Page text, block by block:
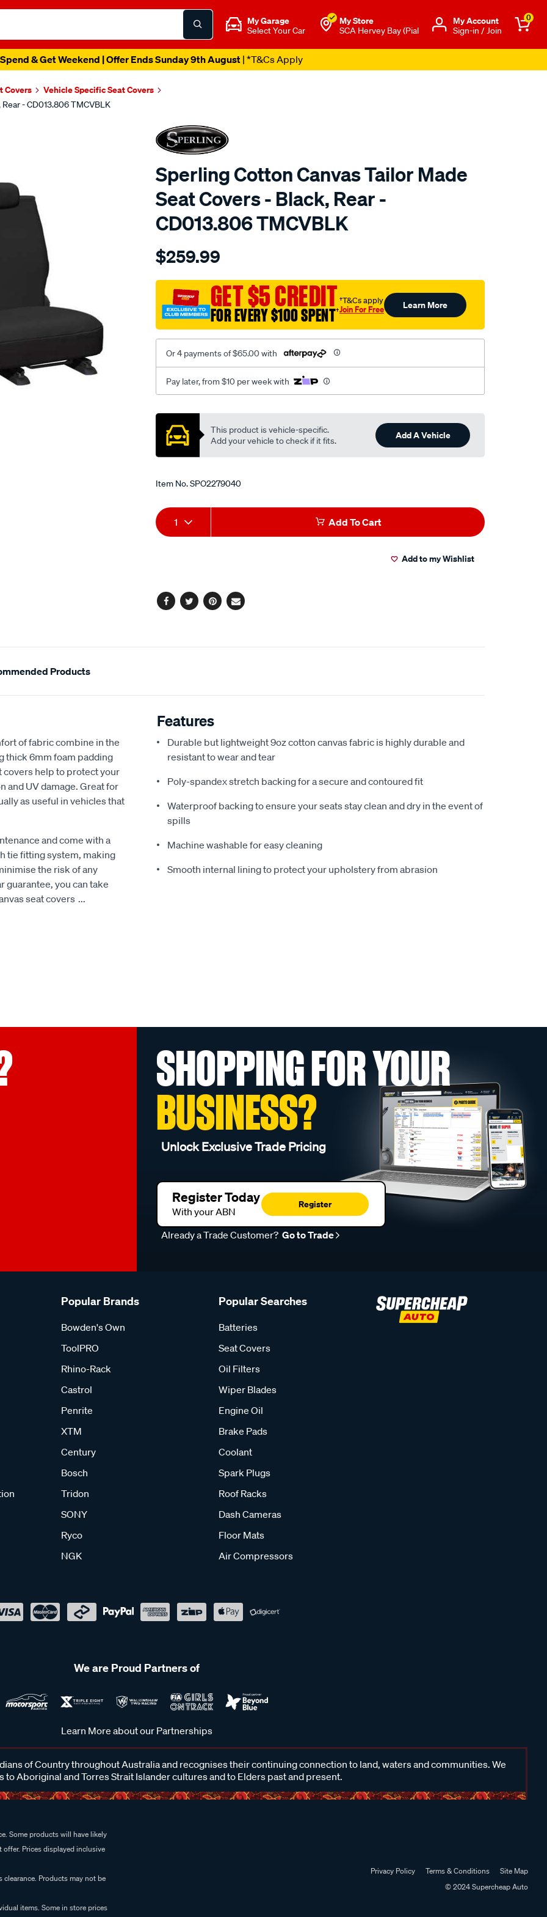
My Garage
Select Your Car
My Store
SCA Hervey Bay (Pial
Μy Account
Sign-in / Join
0
& Get Weekend | Offer Ends Sunday 9th August| *T&Cs Apply
Covers Vehicle Specific Seat Covers
- CD013.806 TMCVBLK
Sperling Cotton Canvas Tailor Made
Seat Covers - Black, Rear -
CD013.806 TMCVBLK
Details
tm-
black-
rear/SPO2279040.html
$259.99
GET $5 CREDIT
FOR EVERY $100 SPENT†
†T&Cs apply
Join For Free Learn More
Or 4 payments of $65.00 with
Pay later, from $10 per week with
Promotions
This product is vehicle-specific.
Add your vehicle to check if it fits.
Add A Vehicle
Item No.SPO2279040
Add
to
Product
Actions
1 Add To Cart
Add to my Wishlist
Facebook
TwitterPinterest
Email
Products
of fabric combine in the
thick 6mm foam padding
covers help to protect your
and UV damage. Great for
as useful in vehicles that
and come with a
tie fitting system, making
the risk of any
guarantee, you can take
seat covers ...
Features
Durable but lightweight 9oz cotton canvas fabric is highly durable and
resistant to wear and tear
Poly-spandex stretch backing for a secure and contoured fit
Waterproof backing to ensure your seats stay clean and dry in the event of
spills
Machine washable for easy cleaning
Smooth internal lining to protect your upholstery from abrasion
SHOPPING FOR YOUR
BUSINESS?
Unlock Exclusive Trade Pricing
Register Today
With your ABN
Register
Already a Trade Customer? Go to Trade
Popular Brands
Bowden's Own
ToolPRO
Rhino-Rack
Castrol
Penrite
XTM
Century
Bosch
Tridon
SONY
Ryco
NGK
Popular Searches
Batteries
Seat Covers
Oil Filters
Wiper Blades
Engine Oil
Brake Pads
Coolant
Spark Plugs
Roof Racks
Dash Cameras
Floor Mats
Air Compressors
We are Proud Partners of
Learn More about our Partnerships
of Country throughout Australia and recognises their continuing connection to land, waters and communities. We
to Aboriginal and Torres Strait Islander cultures and to Elders past and present.
Some products will have likely
Prices displayed inclusive
Products may not be
items. Some in store prices
Privacy Policy Terms & Conditions
Site Map
© 2024 Supercheap Auto